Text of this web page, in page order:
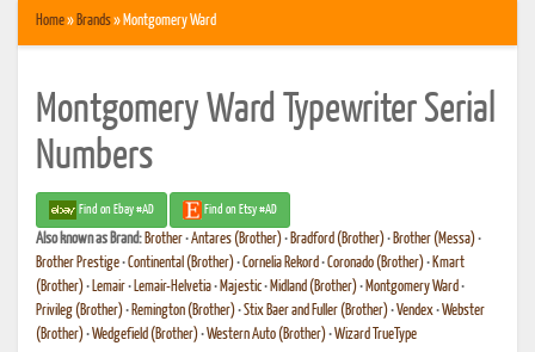
Home» Brands» Montgomery Ward
Montgomery Ward Typewriter Serial
Numbers
Find on Ebay #AD Find on Etsy #AD
Also known as Brand: Brother•Antares (Brother)• Bradford (Brother)• Brother (Messa)•
Brother Prestige•Continental (Brother)•Cornelia Rekord•Coronado (Brother)• Kmart
(Brother)• Lemair• Lemair-Helvetia• Majestic• Midland (Brother)• Montgomery Ward•
Privileg (Brother)• Remington (Brother)•Stix Baer and Fuller (Brother)•Vendex•Webster
(Brother)•Wedgefield (Brother)•Western Auto (Brother)•Wizard TrueType